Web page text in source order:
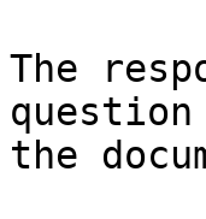
The
the